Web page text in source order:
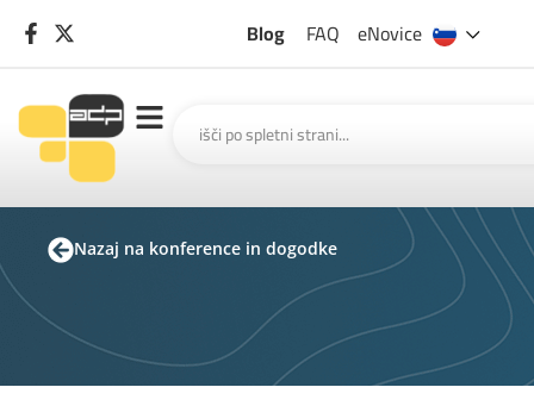
Blog FAQ eNovice
Nazaj na konference in dogodke